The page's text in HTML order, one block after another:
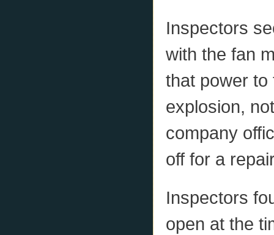
Inspectors
with the fan
that power to
explosion,
company
off for a
Inspectors
open at the